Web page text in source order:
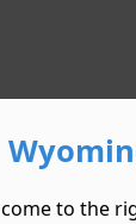
to the